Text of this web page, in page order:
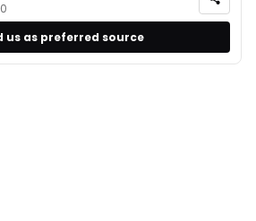
us as preferred source